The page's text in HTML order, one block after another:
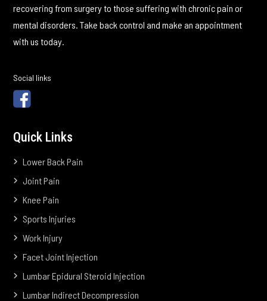
recovering from surgery to those suffering with chronic pain or
mental disorders. Take back control and make an appointment
with us today.
Social links
Quick Links
Lower Back Pain
Joint Pain
Knee Pain
Sports Injuries
Work Injury
Facet Joint Injection
Lumbar Epidural Steroid Injection
Lumbar Indirect Decompression